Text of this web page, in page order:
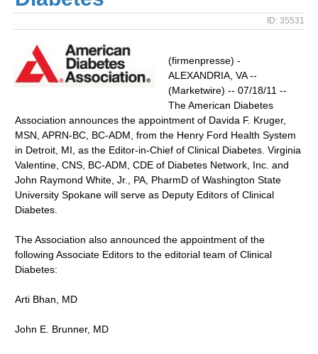
ID: 35531
(firmenpresse) -
ALEXANDRIA, VA --
(Marketwire) -- 07/18/11 --
The American Diabetes
Association announces the appointment of Davida F. Kruger,
MSN, APRN-BC, BC-ADM, from the Henry Ford Health System
in Detroit, MI, as the Editor-in-Chief of Clinical Diabetes. Virginia
Valentine, CNS, BC-ADM, CDE of Diabetes Network, Inc. and
John Raymond White, Jr., PA, PharmD of Washington State
University Spokane will serve as Deputy Editors of Clinical
Diabetes.
The Association also announced the appointment of the
following Associate Editors to the editorial team of Clinical
Diabetes:
Arti Bhan, MD
John E. Brunner, MD